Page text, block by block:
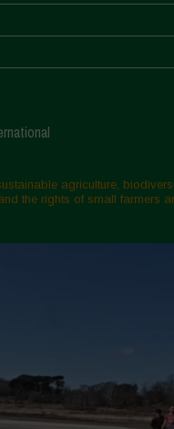
agriculture,
the rights of small farmers